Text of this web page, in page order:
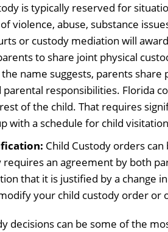
is typically reserved for
violence, abuse, substance
or custody mediation will
to share joint physical
the name suggests, parents
responsibilities. Florida
of the child. That requires
with a schedule for child
Child Custody orders
an agreement by both
that it is justified by a change
your child custody order or
decisions can be some of the